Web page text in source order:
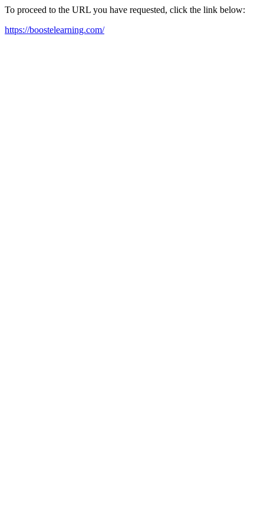
To proceed to the URL you have requested, click the link below:
https://boostelearning.com/